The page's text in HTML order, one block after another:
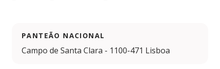
PANTEÃO NACIONAL
Campo de Santa Clara - 1100-471 Lisboa